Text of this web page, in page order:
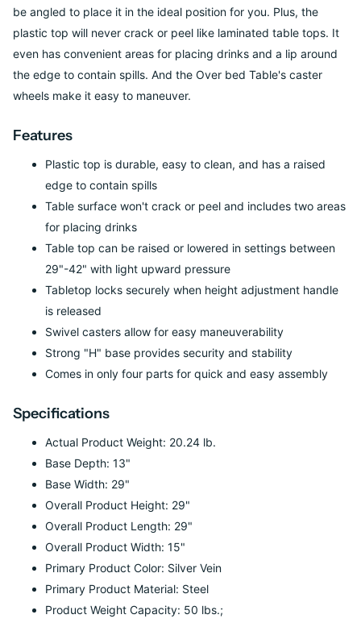
be angled to place it in the ideal position for you. Plus, the
plastic top will never crack or peel like laminated table tops. It
even has convenient areas for placing drinks and a lip around
the edge to contain spills. And the Over bed Table's caster
wheels make it easy to maneuver.
Features
Plastic top is durable, easy to clean, and has a raised
edge to contain spills
Table surface won't crack or peel and includes two areas
for placing drinks
Table top can be raised or lowered in settings between
29"-42" with light upward pressure
Tabletop locks securely when height adjustment handle
is released
Swivel casters allow for easy maneuverability
Strong "H" base provides security and stability
Comes in only four parts for quick and easy assembly
Specifications
Actual Product Weight: 20.24 lb.
Base Depth: 13"
Base Width: 29"
Overall Product Height: 29"
Overall Product Length: 29"
Overall Product Width: 15"
Primary Product Color: Silver Vein
Primary Product Material: Steel
Product Weight Capacity: 50 lbs.;